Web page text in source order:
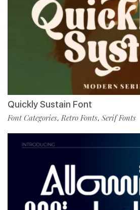
Quickly Sustain Font
Font Categories,Retro Fonts, Serif Fonts